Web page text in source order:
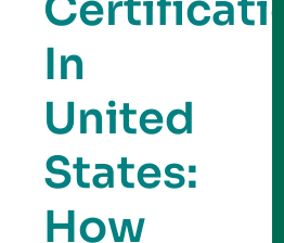
In
United
States:
How